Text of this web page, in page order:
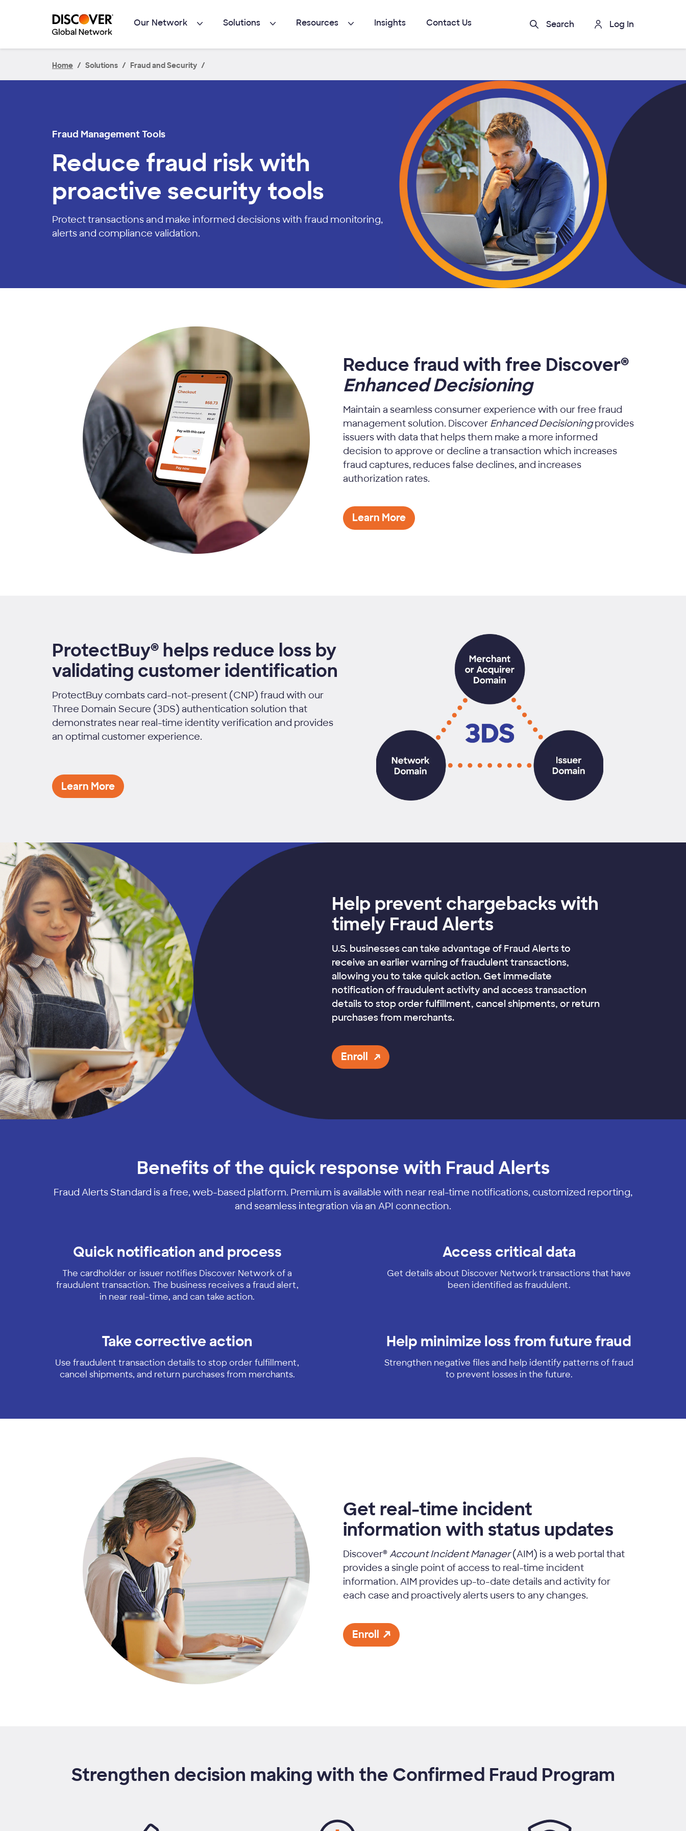
Our Network
Solutions Resources Insights Contact Us Search Log In
Home Solutions Fraud and Security
Fraud Management Tools
Reduce fraud risk with
proactive security tools
Protect transactions and make informed decisions with fraud monitoring,
alerts and compliance validation.
Reduce fraud with free Discover®
Enhanced Decisioning
Maintain a seamless consumer experience with our free fraud
management solution. Discover Enhanced Decisioningprovides
issuers with data that helps them make a more informed
decision to approve or decline a transaction which increases
fraud captures, reduces false declines, and increases
authorization rates.
Learn More
ProtectBuy® helps reduce loss by
validating customer identification
ProtectBuy combats card-not-present (CNP) fraud with our
Three Domain Secure (3DS) authentication solution that
demonstrates near real-time identity verification and provides
an optimal customer experience.
Learn More
Help prevent chargebacks with
timely Fraud Alerts
U.S. businesses can take advantage of Fraud Alerts to
receive an earlier warning of fraudulent transactions,
allowing you to take quick action. Get immediate
notification of fraudulent activity and access transaction
details to stop order fulfillment, cancel shipments, or return
purchases from merchants.
Enroll
Benefits of the quick response with Fraud Alerts
Fraud Alerts Standard is a free, web-based platform. Premium is available with near real-time notifications, customized reporting,
and seamless integration via an API connection.
Quick notification and process
The cardholder or issuer notifies Discover Network of a
fraudulent transaction. The business receives a fraud alert,
in near real-time, and can take action.
Access critical data
Get details about Discover Network transactions that have
been identified as fraudulent.
Take corrective action
Use fraudulent transaction details to stop order fulfillment,
cancel shipments, and return purchases from merchants.
Help minimize loss from future fraud
Strengthen negative files and help identify patterns of fraud
to prevent losses in the future.
Get real-time incident
information with status updates
Discover®Account Incident Manager(AIM) is a web portal that
provides a single point of access to real-time incident
information. AIM provides up-to-date details and activity for
each case and proactively alerts users to any changes.
Enroll
Strengthen decision making with the Confirmed Fraud Program